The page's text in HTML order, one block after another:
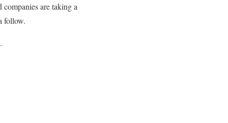
companies are taking a
follow.